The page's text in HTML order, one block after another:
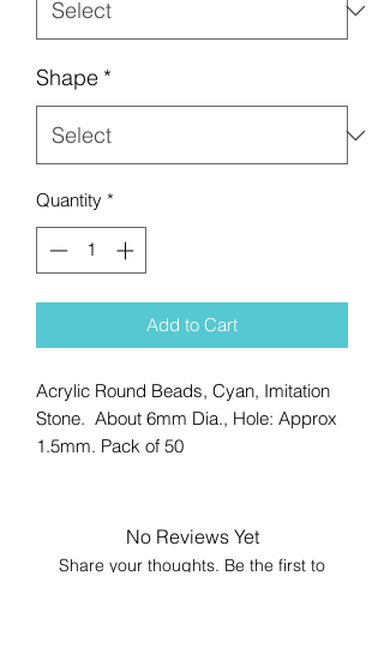
Shape *
Quantity *
Add to Cart
Acrylic Round Beads, Cyan, Imitation
Stone. About 6mm Dia., Hole: Approx
1.5mm. Pack of 50
No Reviews Yet
Share your thoughts. Be the first to